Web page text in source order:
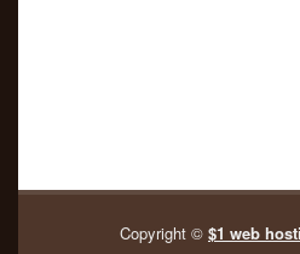
Copyright © $1 web